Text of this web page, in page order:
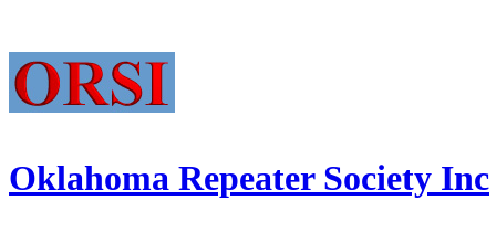
Oklahoma Repeater Society Inc